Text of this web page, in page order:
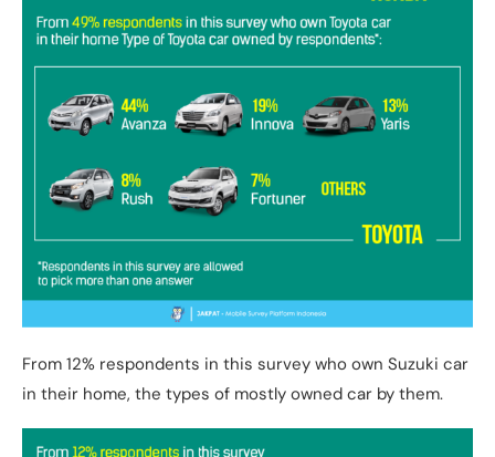
From 12% respondents in this survey who own Suzuki car
in their home, the types of mostly owned car by them.